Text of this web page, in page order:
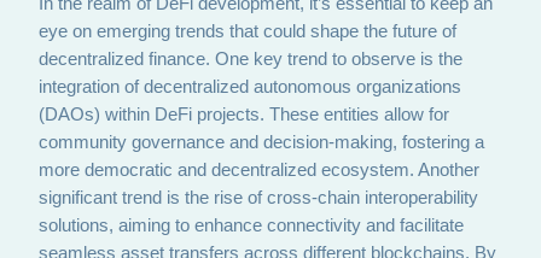
In the realm of DeFi development, it’s essential to keep an
eye on emerging trends that could shape the future of
decentralized finance. One key trend to observe is the
integration of decentralized autonomous organizations
(DAOs) within DeFi projects. These entities allow for
community governance and decision-making, fostering a
more democratic and decentralized ecosystem. Another
significant trend is the rise of cross-chain interoperability
solutions, aiming to enhance connectivity and facilitate
seamless asset transfers across different blockchains. By